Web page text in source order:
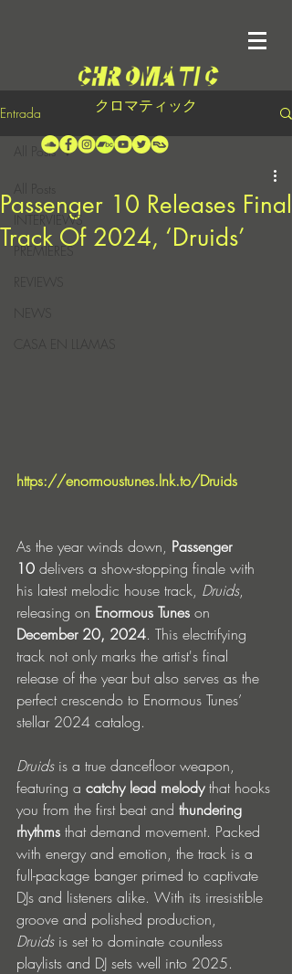
クロマティック
Entrada
INTERVIEWS
PREMIERES
REVIEWS
CASA EN LLAMAS
All Posts
Passenger 10 Releases Final
Track Of 2024, ‘Druids’
https://enormoustunes.lnk.to/Druids
As the year winds down, Passenger
10 delivers a show-stopping finale with
his latest melodic house track, Druids,
releasing on Enormous Tunes on
December 20, 2024. This electrifying
track not only marks the artist's final
release of the year but also serves as the
perfect crescendo to Enormous Tunes’
stellar 2024 catalog.
Druids is a true dancefloor weapon,
featuring a catchy lead melody that hooks
you from the first beat and thundering
rhythms that demand movement. Packed
with energy and emotion, the track is a
full-package banger primed to captivate
DJs and listeners alike. With its irresistible
groove and polished production,
Druids is set to dominate countless
playlists and DJ sets well into 2025.